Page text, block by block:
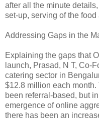
after all the minute
set-up, serving of the
Addressing Gaps in the
Explaining the gaps that
launch, Prasad, N T, Co-
catering sector in
$12.8 million each
been referral-based, but
emergence of online
there has been an